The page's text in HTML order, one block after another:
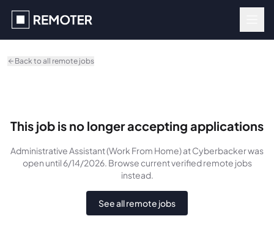
Back to all remote jobs
This job is no longer accepting applications
Administrative Assistant (Work From Home)at Cyberbackerwas
open until 6/14/2026. Browse current verified remote jobs
instead.
See all remote jobs